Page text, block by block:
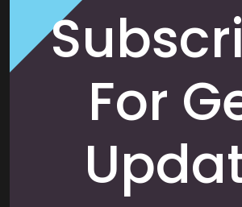
For